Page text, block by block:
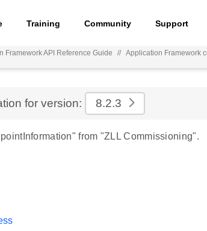
Training Community Support
Framework API Reference Guide // Application Framework
for version: 8.2.3
from "ZLL Commissioning".